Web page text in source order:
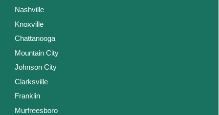
Nashville
Knoxville
Chattanooga
Mountain City
Johnson City
Clarksville
Franklin
Murfreesboro